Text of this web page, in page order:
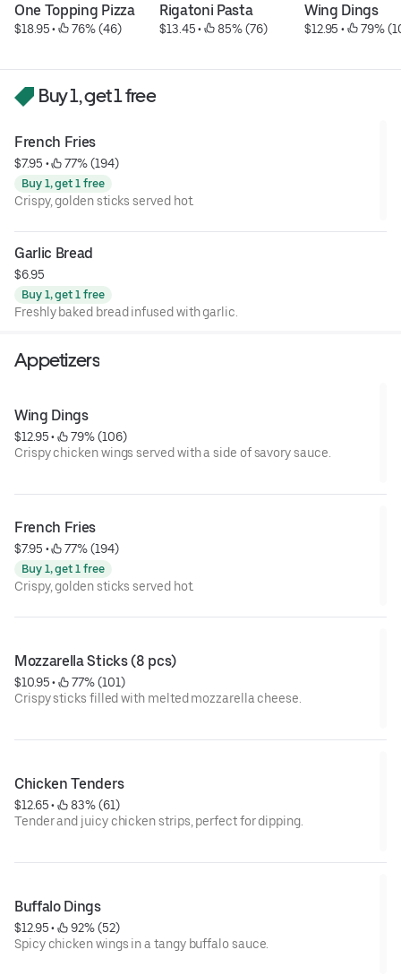
One Topping Pizza
$18.95 • 76% (46)
Rigatoni Pasta
$13.45 • 85% (76)
Wing Dings
$12.95 • 79%
Buy 1, get 1 free
French Fries
$7.95 • 77% (194)
Buy 1, get 1 free
Crispy, golden sticks served hot.
Garlic Bread
$6.95
Buy 1, get 1 free
Freshly baked bread infused with garlic.
Appetizers
Wing Dings
$12.95 •
79% (106)
Crispy chicken wings served with a side of savory sauce.
French Fries
$7.95 • 77% (194)
Buy 1, get 1 free
Crispy, golden sticks served hot.
Mozzarella Sticks (8 pcs)
$10.95 •
77% (101)
Crispy sticks filled with melted mozzarella cheese.
Chicken Tenders
$12.65 •
83% (61)
Tender and juicy chicken strips, perfect for dipping.
Buffalo Dings
$12.95 •
92% (52)
Spicy chicken wings in a tangy buffalo sauce.